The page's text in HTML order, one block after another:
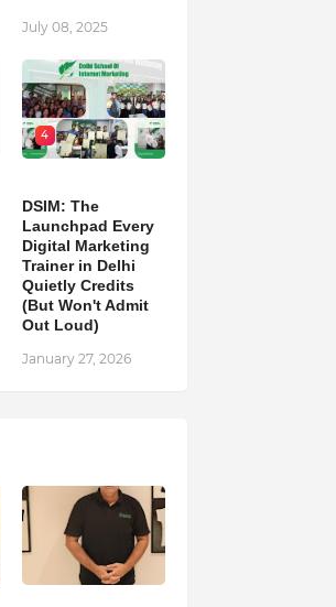
July 08, 2025
4
DSIM: The
Launchpad Every
Digital Marketing
Trainer in Delhi
Quietly Credits
(But Won't Admit
Out Loud)
January 27, 2026